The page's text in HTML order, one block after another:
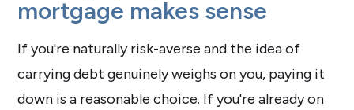
mortgage makes sense
If you're naturally risk-averse and the idea of
carrying debt genuinely weighs on you, paying it
down is a reasonable choice. If you're already on